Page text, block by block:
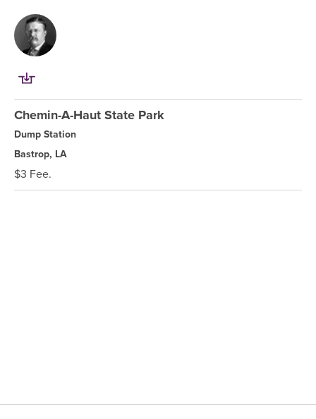
Chemin-A-Haut State Park
Dump Station
Bastrop, LA
$3 Fee.